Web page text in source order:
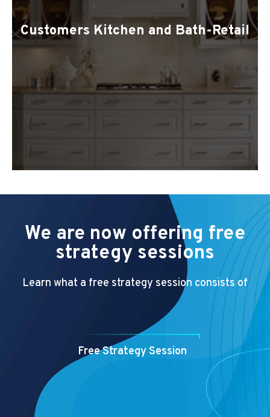
Customers Kitchen and Bath-Retail
We are now offering free
strategy sessions
Learn what a free strategy session consists of
Free Strategy Session